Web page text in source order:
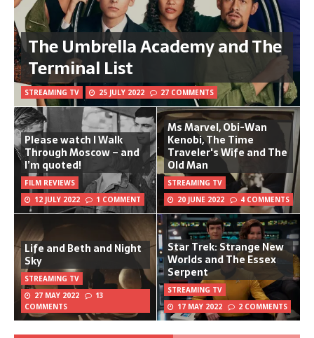
The Umbrella Academy and The
Terminal List
STREAMING TV 25 JULY 2022 27 COMMENTS
Please watch I Walk
Through Moscow – and
I’m quoted!
FILM REVIEWS
12 JULY 2022
1 COMMENT
Ms Marvel, Obi-Wan
Kenobi, The Time
Traveler's Wife and The
Old Man
STREAMING TV
20 JUNE 2022
4 COMMENTS
Life and Beth and Night
Sky
STREAMING TV
27 MAY 2022
13
COMMENTS
Star Trek: Strange New
Worlds and The Essex
Serpent
STREAMING TV
17 MAY 2022
2 COMMENTS